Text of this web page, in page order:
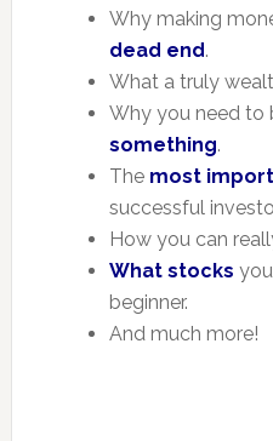
Why making
dead end.
What a truly
Why you need to
something.
The most
successful
How you can
What stocks
beginner.
And much more!